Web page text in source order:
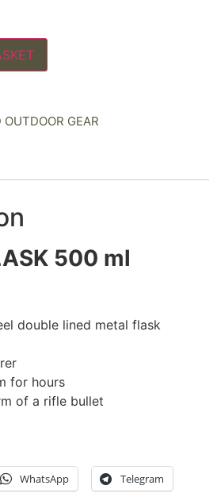
GEAR
500 ml
double lined metal flask
for hours
of a rifle bullet
WhatsApp Telegram